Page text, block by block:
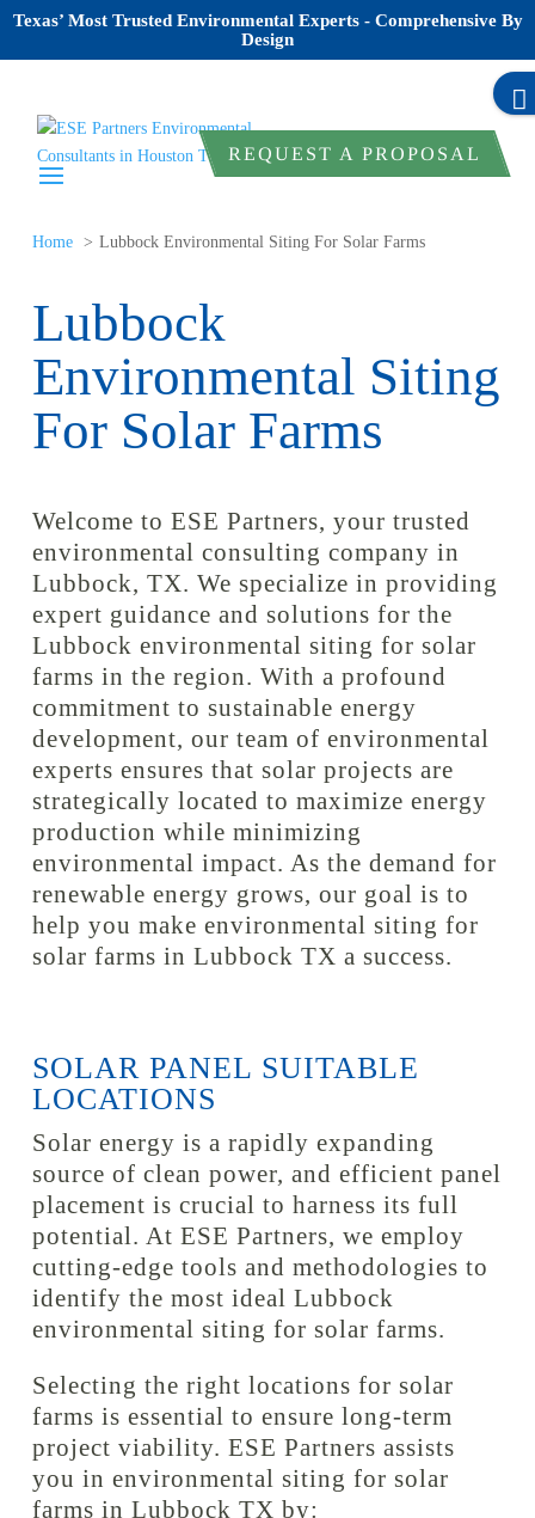
Texas’ Most Trusted Environmental Experts - Comprehensive By
Design
REQUEST A PROPOSAL
Home Lubbock Environmental Siting For Solar Farms
Lubbock
Environmental Siting
For Solar Farms
Welcome to ESE Partners, your trusted
environmental consulting company in
Lubbock, TX. We specialize in providing
expert guidance and solutions for the
Lubbock environmental siting for solar
farms in the region. With a profound
commitment to sustainable energy
development, our team of environmental
experts ensures that solar projects are
strategically located to maximize energy
production while minimizing
environmental impact. As the demand for
renewable energy grows, our goal is to
help you make environmental siting for
solar farms in Lubbock TX a success.
SOLAR PANEL SUITABLE
LOCATIONS
Solar energy is a rapidly expanding
source of clean power, and efficient panel
placement is crucial to harness its full
potential. At ESE Partners, we employ
cutting-edge tools and methodologies to
identify the most ideal Lubbock
environmental siting for solar farms.
Selecting the right locations for solar
farms is essential to ensure long-term
project viability. ESE Partners assists
you in environmental siting for solar
farms in Lubbock TX by: